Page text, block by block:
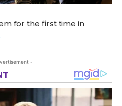
for the first time in
-